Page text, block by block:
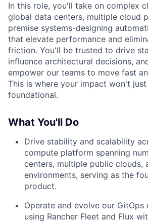
In this role, you'll take on complex
global data centers, multiple cloud
premise systems-designing
that elevate performance and
friction. You'll be trusted to drive
influence architectural decisions,
empower our teams to move fast
This is where your impact won't
foundational.
What You'll Do
Drive stability and scalability
compute platform spanning
centers, multiple public clouds,
environments, serving as the
product.
Operate and evolve our GitOps
using Rancher Fleet and Flux